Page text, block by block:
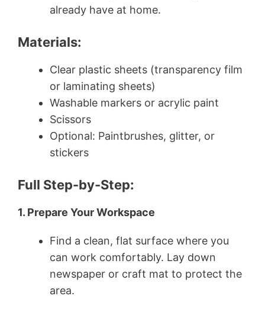
already have at home.
Materials:
Clear plastic sheets (transparency film
or laminating sheets)
Washable markers or acrylic paint
Scissors
Optional: Paintbrushes, glitter, or
stickers
Full Step-by-Step:
1. Prepare Your Workspace
Find a clean, flat surface where you
can work comfortably. Lay down
newspaper or craft mat to protect the
area.